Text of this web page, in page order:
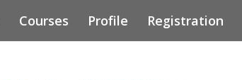
Courses Profile Registration